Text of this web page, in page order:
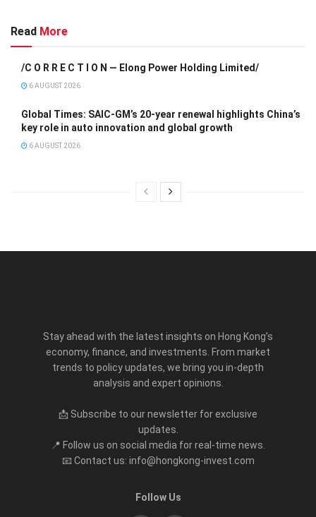
Read More
/C O R R E C T I O N — Elong Power Holding Limited/
6 AUGUST 2026
Global Times: SAIC-GM’s 20-year renewal highlights China’s
key role in auto innovation and global growth
6 AUGUST 2026
Stay ahead with the latest insights on Hong Kong’s
economy, finance, and investments. From market
trends to policy updates, we bring you in-depth
analysis and expert opinions.
📩 Subscribe to our newsletter for exclusive
updates.
📍 Follow us on social media for real-time news.
📧 Contact us: info@hongkong-invest.com
Follow Us